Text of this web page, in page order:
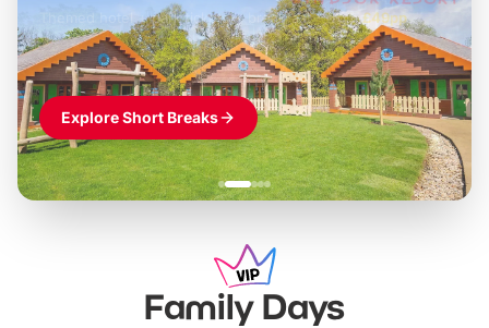
£42pp
Themed hotel + park tickets + breakfast- from£49pp
£45pp
£55pp£39pp
Explore Short Breaks
Family Days